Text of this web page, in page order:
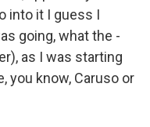
into it I guess I
going, what the -
as I was starting
you know, Caruso or